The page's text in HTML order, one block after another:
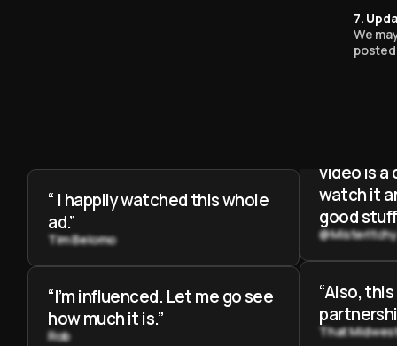
7.
We
“ I happily watched this whole
ad.”
Tim Belomo
“I’m influenced. Let me go see
how much it is.”
Rob
“This is
my life”
video is a
watch it
good
@MisterItchy
“Also,
That